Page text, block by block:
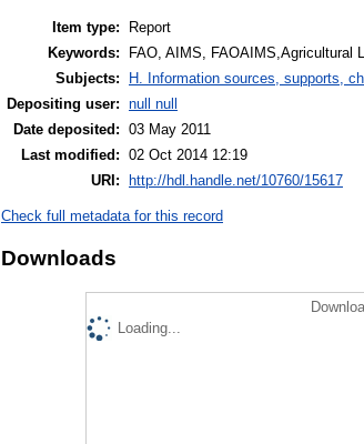
Item type:
Report
Keywords:
FAO, AIMS, FAOAIMS,Agricultural
Subjects:
H. Information sources, supports,
Depositing user: null null
Date deposited: 03 May 2011
Last modified: 02 Oct 2014 12:19
URI: http://hdl.handle.net/10760/15617
Check full metadata for this record
Downloads
Loading...